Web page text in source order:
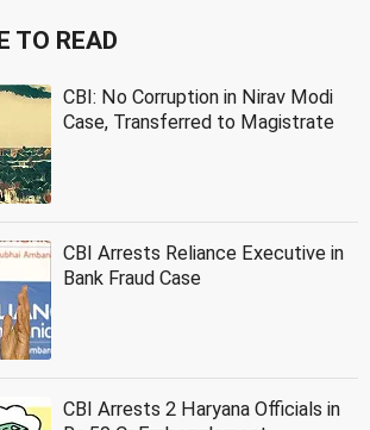
TO READ
CBI: No Corruption in Nirav Modi
Case, Transferred to Magistrate
CBI Arrests Reliance Executive in
Bank Fraud Case
CBI Arrests 2 Haryana Officials in